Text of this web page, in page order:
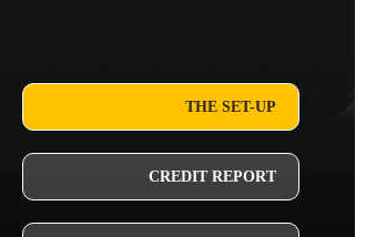
THE SET-UP
CREDIT REPORT